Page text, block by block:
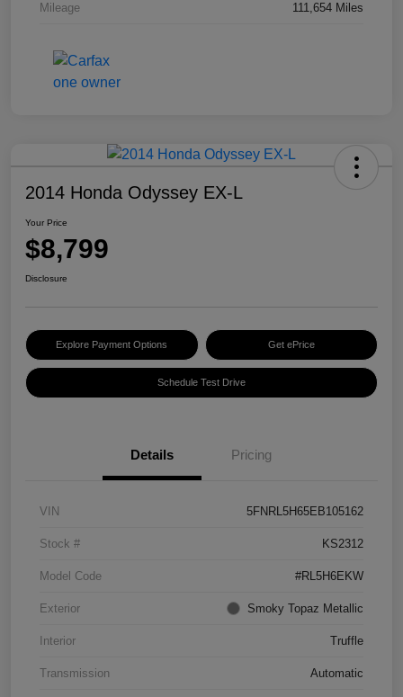
Mileage 111,654 Miles
2014 Honda Odyssey EX-L
Your Price
$8,799
Disclosure
Explore Payment Options Get ePrice
Schedule Test Drive
Details Pricing
VIN 5FNRL5H65EB105162
Stock # KS2312
Model Code #RL5H6EKW
Exterior Smoky Topaz Metallic
Interior Truffle
Transmission Automatic